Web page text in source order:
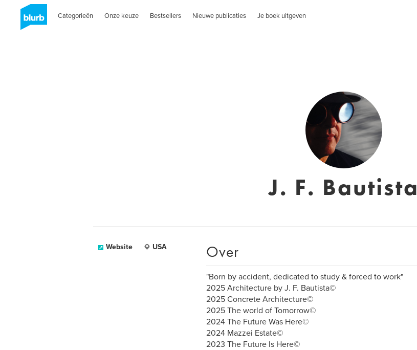
Categorieën Onze keuze Bestsellers Nieuwe publicaties Je boek uitgeven
J. F. Bautista
Website USA Over
"Born by accident, dedicated to study & forced to work"
2025 Architecture by J. F. Bautista©
2025 Concrete Architecture©
2025 The world of Tomorrow©
2024 The Future Was Here©
2024 Mazzei Estate©
2023 The Future Is Here©